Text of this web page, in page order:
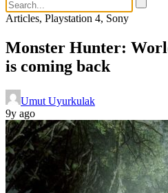
Articles, Playstation 4, Sony
Monster Hunter:
is coming back
Umut Uyurkulak
9y ago